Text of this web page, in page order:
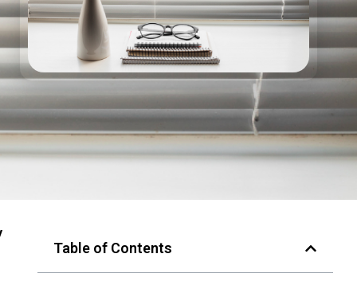
Table of Contents